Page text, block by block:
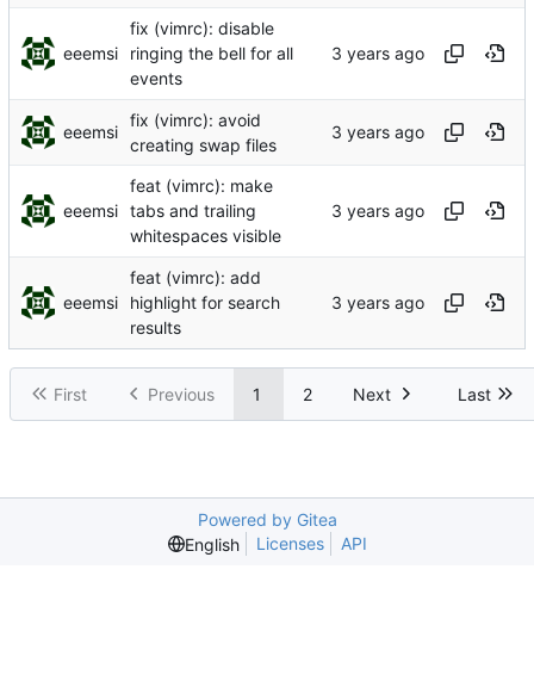
eeemsi
fix (vimrc): disable
ringing the bell for all
events
eeemsi
fix (vimrc): avoid
creating swap files
eeemsi
feat (vimrc): make
tabs and trailing
whitespaces visible
eeemsi
feat (vimrc): add
highlight for search
results
First Previous 1 2 Next Last
Powered by Gitea
English
Licenses API